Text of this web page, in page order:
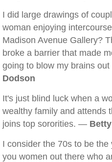
I did large drawings of
woman enjoying
Madison Avenue Gallery?
broke a barrier that made
going to blow my brains
Dodson
It's just blind luck when a
wealthy family and attends
joins top sororities. —
I consider the 70s to be the
you women out there who